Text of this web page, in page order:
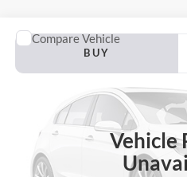
Vehicle
1984Chevrolet K10
Special Offer
Price Drop
1GCEK14H3EF338437Stock:
Available
BUY
SCISM
Compare Vehicle